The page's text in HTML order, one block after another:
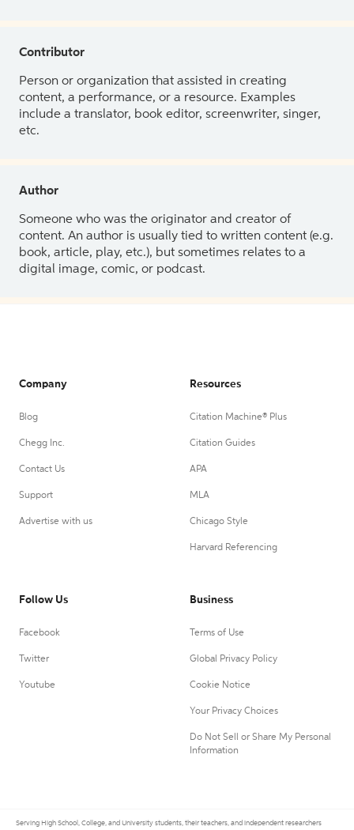
Contributor
Person or organization that assisted in creating
content, a performance, or a resource. Examples
include a translator, book editor, screenwriter, singer,
etc.
Author
Someone who was the originator and creator of
content. An author is usually tied to written content (e.g.
book, article, play, etc.), but sometimes relates to a
digital image, comic, or podcast.
Company
Blog
Chegg Inc.
Contact Us
Support
Advertise with us
Resources
Citation Machine® Plus
Citation Guides
APA
MLA
Chicago Style
Harvard Referencing
Follow Us
Facebook
Twitter
Youtube
Business
Terms of Use
Global Privacy Policy
Cookie Notice
Your Privacy Choices
Do Not Sell or Share My Personal
Information
Serving High School, College, and University students, their teachers, and independent researchers